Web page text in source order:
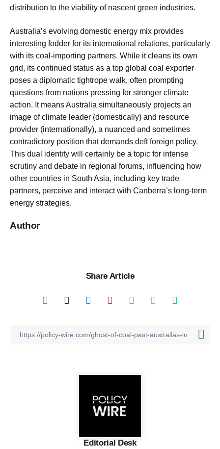
distribution to the viability of nascent green industries.
Australia’s evolving domestic energy mix provides
interesting fodder for its international relations, particularly
with its coal-importing partners. While it cleans its own
grid, its continued status as a top global coal exporter
poses a diplomatic tightrope walk, often prompting
questions from nations pressing for stronger climate
action. It means Australia simultaneously projects an
image of climate leader (domestically) and resource
provider (internationally), a nuanced and sometimes
contradictory position that demands deft foreign policy.
This dual identity will certainly be a topic for intense
scrutiny and debate in regional forums, influencing how
other countries in South Asia, including key trade
partners, perceive and interact with Canberra’s long-term
energy strategies.
Author
Share Article
Editorial Desk